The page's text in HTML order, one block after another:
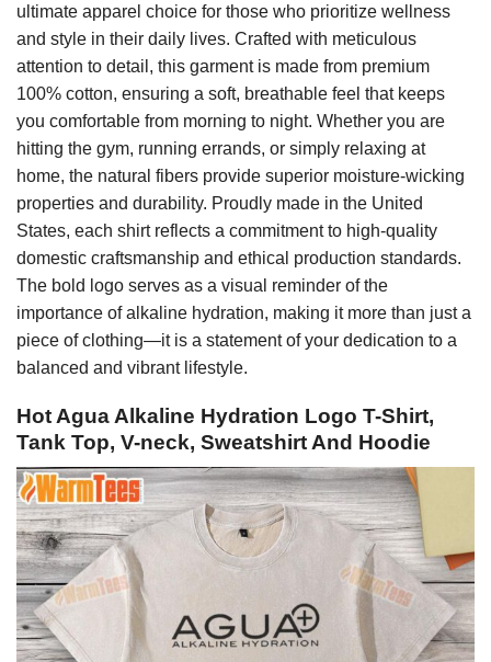
ultimate apparel choice for those who prioritize wellness
and style in their daily lives. Crafted with meticulous
attention to detail, this garment is made from premium
100% cotton, ensuring a soft, breathable feel that keeps
you comfortable from morning to night. Whether you are
hitting the gym, running errands, or simply relaxing at
home, the natural fibers provide superior moisture-wicking
properties and durability. Proudly made in the United
States, each shirt reflects a commitment to high-quality
domestic craftsmanship and ethical production standards.
The bold logo serves as a visual reminder of the
importance of alkaline hydration, making it more than just a
piece of clothing—it is a statement of your dedication to a
balanced and vibrant lifestyle.
Hot Agua Alkaline Hydration Logo T-Shirt,
Tank Top, V-neck, Sweatshirt And Hoodie